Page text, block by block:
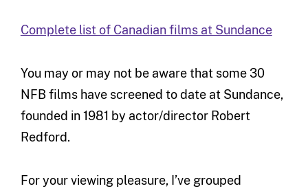
Complete list of Canadian films at Sundance
You may or may not be aware that some 30
NFB films have screened to date at Sundance,
founded in 1981 by actor/director Robert
Redford.
For your viewing pleasure, I’ve grouped